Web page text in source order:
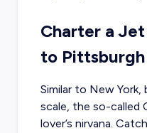
Charter a
to Pittsburgh
Similar to New York,
scale, the so-called
lover’s nirvana.